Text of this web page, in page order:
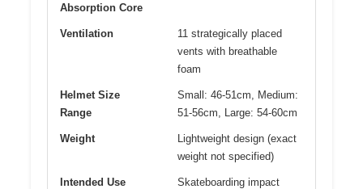
Absorption Core
Ventilation
11 strategically placed
vents with breathable
foam
Helmet Size
Range
Small: 46-51cm, Medium:
51-56cm, Large: 54-60cm
Weight
Lightweight design (exact
weight not specified)
Intended Use
Skateboarding impact